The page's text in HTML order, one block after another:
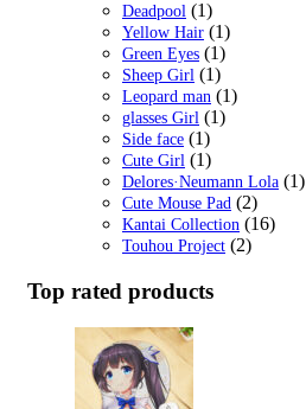
Deadpool (1)
Yellow Hair (1)
Green Eyes (1)
Sheep Girl (1)
Leopard man (1)
glasses Girl (1)
Side face (1)
Cute Girl (1)
Delores·Neumann Lola (1)
Cute Mouse Pad (2)
Kantai Collection (16)
Touhou Project (2)
Top rated products